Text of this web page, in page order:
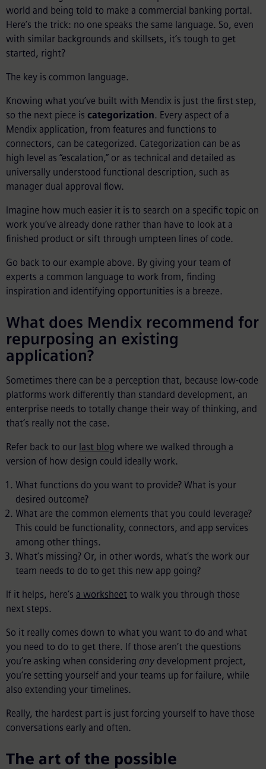
world and being told to make a commercial banking portal.
Here’s the trick: no one speaks the same language. So, even
with similar backgrounds and skillsets, it’s tough to get
started, right?
The key is common language.
Knowing what you’ve built with Mendix is just the first step,
so the next piece is categorization. Every aspect of a
Mendix application, from features and functions to
connectors, can be categorized. Categorization can be as
high level as “escalation,” or as technical and detailed as
universally understood functional description, such as
manager dual approval flow.
Imagine how much easier it is to search on a specific topic on
work you’ve already done rather than have to look at a
finished product or sift through umpteen lines of code.
Go back to our example above. By giving your team of
experts a common language to work from, finding
inspiration and identifying opportunities is a breeze.
What does Mendix recommend for
repurposing an existing
application?
Sometimes there can be a perception that, because low-code
platforms work differently than standard development, an
enterprise needs to totally change their way of thinking, and
that’s really not the case.
Refer back to our last blog where we walked through a
version of how design could ideally work.
What functions do you want to provide? What is your
desired outcome?
What are the common elements that you could leverage?
This could be functionality, connectors, and app services
among other things.
What’s missing? Or, in other words, what’s the work our
team needs to do to get this new app going?
If it helps, here’s a worksheet to walk you through those
next steps.
So it really comes down to what you want to do and what
you need to do to get there. If those aren’t the questions
you’re asking when considering any development project,
you’re setting yourself and your teams up for failure, while
also extending your timelines.
Really, the hardest part is just forcing yourself to have those
conversations early and often.
The art of the possible